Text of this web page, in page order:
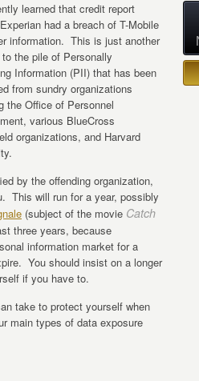
learned that credit report
had a breach of T-Mobile
information. This is just another
the pile of Personally
Information (PII) that has been
from sundry organizations
the Office of Personnel
various BlueCross
organizations, and Harvard
by the offending organization,
This will run for a year, possibly
(subject of the movie Catch
three years, because
information market for a
You should insist on a longer
if you have to.
take to protect yourself when
main types of data exposure